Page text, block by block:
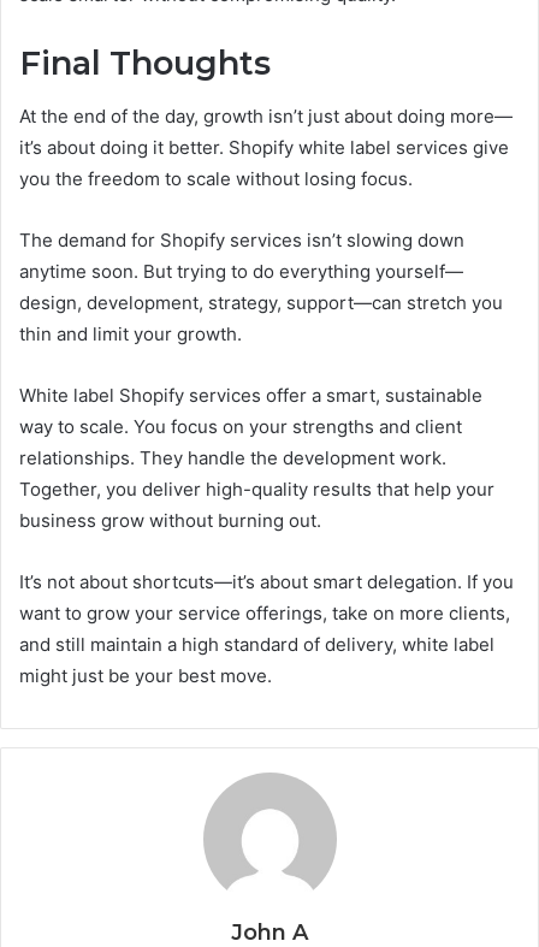
Final Thoughts
At the end of the day, growth isn’t just about doing more—
it’s about doing it better. Shopify white label services give
you the freedom to scale without losing focus.
The demand for Shopify services isn’t slowing down
anytime soon. But trying to do everything yourself—
design, development, strategy, support—can stretch you
thin and limit your growth.
White label Shopify services offer a smart, sustainable
way to scale. You focus on your strengths and client
relationships. They handle the development work.
Together, you deliver high-quality results that help your
business grow without burning out.
It’s not about shortcuts—it’s about smart delegation. If you
want to grow your service offerings, take on more clients,
and still maintain a high standard of delivery, white label
might just be your best move.
John A